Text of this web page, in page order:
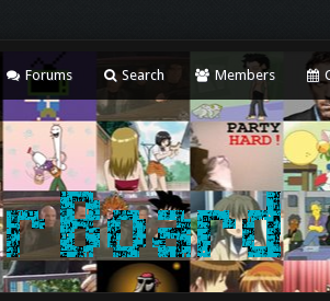
Forums Search Members